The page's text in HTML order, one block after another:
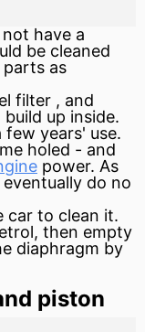
have a
be cleaned
parts as
filter , and
up inside.
years' use.
holed - and
power. As
do no
car to clean it.
then empty
diaphragm by
piston